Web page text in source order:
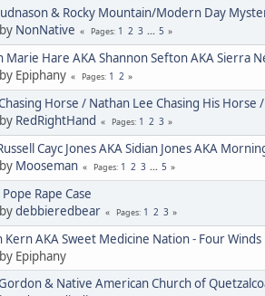
& Rocky Mountain/Modern Day
NonNative Pages 1 2 3 ... 5
Marie Hare AKA Shannon Sefton AKA Sierra
Epiphany
Pages 1 2
Horse / Nathan Lee Chasing His Horse
RedRightHand Pages 1 2 3
Cayc Jones AKA Sidian Jones AKA
Mooseman Pages 1 2 3 ... 5
Rape Case
debbieredbear Pages 1 2 3
Kern AKA Sweet Medicine Nation - Four
Epiphany
& Native American Church of